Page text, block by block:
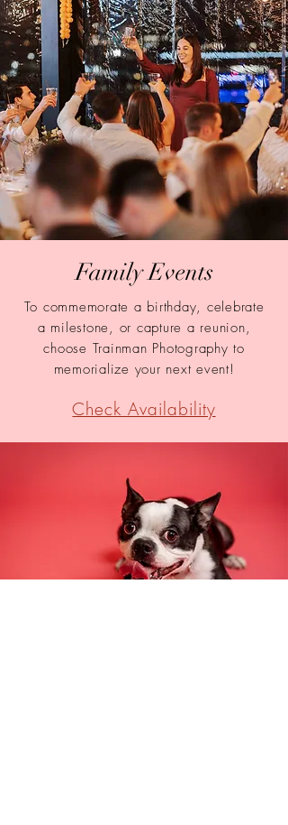
Family Events
To commemorate a birthday, celebrate
a milestone, or capture a reunion,
choose Trainman Photography to
memorialize your next event!
Check Availability